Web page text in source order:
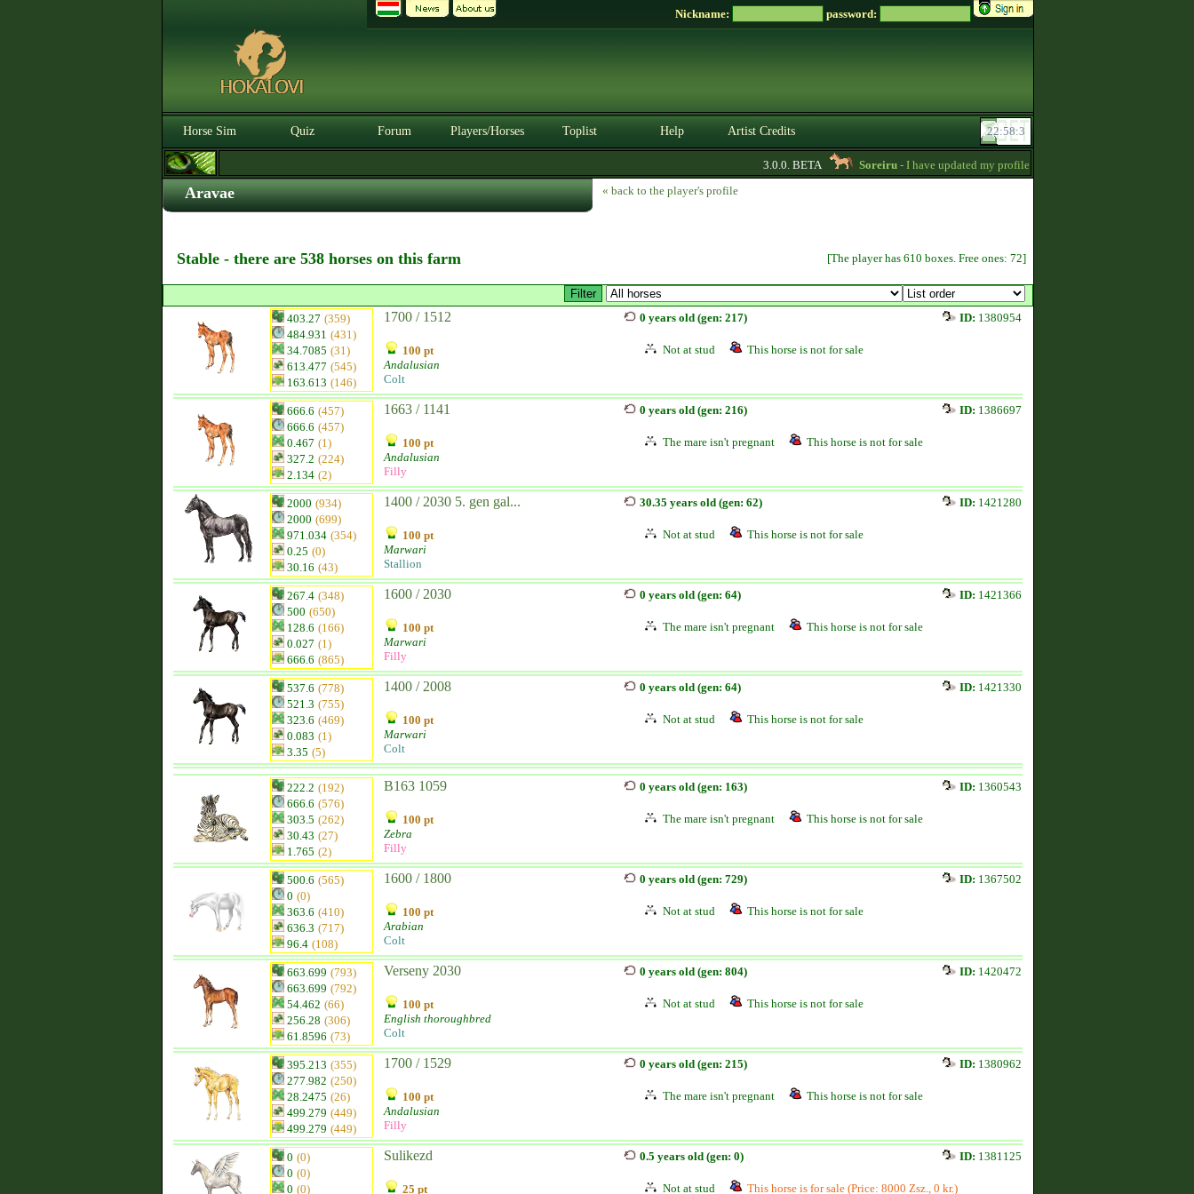
Nickname: password:
Horse Sim Quiz Forum Players/Horses Toplist Help Artist Credits
3.0.0. BETA Soreiru- I have updated my profile a bit to gather some English
Aravae « back to the player's profile
Stable - there are 538 horses on this farm [The player has 610 boxes. Free ones: 72]
403.27 (359)
484.931 (431)
34.7085 (31)
613.477 (545)
163.613 (146)
1700 / 1512
100 pt
Andalusian
Colt
0 years old (gen: 217) ID: 1380954
Not at stud This horse is not for sale
666.6 (457)
666.6 (457)
0.467 (1)
327.2 (224)
2.134 (2)
1663 / 1141
100 pt
Andalusian
Filly
0 years old (gen: 216) ID: 1386697
The mare isn't pregnant This horse is not for sale
2000 (934)
2000 (699)
971.034 (354)
0.25 (0)
30.16 (43)
1400 / 2030 5. gen gal...
100 pt
Marwari
Stallion
30.35 years old (gen: 62) ID: 1421280
Not at stud This horse is not for sale
267.4 (348)
500 (650)
128.6 (166)
0.027 (1)
666.6 (865)
1600 / 2030
100 pt
Marwari
Filly
0 years old (gen: 64) ID: 1421366
The mare isn't pregnant This horse is not for sale
537.6 (778)
521.3 (755)
323.6 (469)
0.083 (1)
3.35 (5)
1400 / 2008
100 pt
Marwari
Colt
0 years old (gen: 64) ID: 1421330
Not at stud This horse is not for sale
222.2 (192)
666.6 (576)
303.5 (262)
30.43 (27)
1.765 (2)
B163 1059
100 pt
Zebra
Filly
0 years old (gen: 163) ID: 1360543
The mare isn't pregnant This horse is not for sale
500.6 (565)
0 (0)
363.6 (410)
636.3 (717)
96.4 (108)
1600 / 1800
100 pt
Arabian
Colt
0 years old (gen: 729) ID: 1367502
Not at stud This horse is not for sale
663.699 (793)
663.699 (792)
54.462 (66)
256.28 (306)
61.8596 (73)
Verseny 2030
100 pt
English thoroughbred
Colt
0 years old (gen: 804) ID: 1420472
Not at stud This horse is not for sale
395.213 (355)
277.982 (250)
28.2475 (26)
499.279 (449)
499.279 (449)
1700 / 1529
100 pt
Andalusian
Filly
0 years old (gen: 215) ID: 1380962
The mare isn't pregnant This horse is not for sale
0 (0)
0 (0)
0 (0)
Sulikezd
25 pt
0.5 years old (gen: 0) ID: 1381125
Not at stud This horse is for sale (Price: 8000 Zsz., 0 kr.)